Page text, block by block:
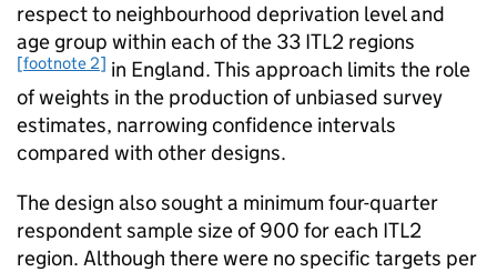
respect to neighbourhood deprivation level and
age group within each of the 33 ITL2 regions
[footnote 2] in England. This approach limits the role
of weights in the production of unbiased survey
estimates, narrowing confidence intervals
compared with other designs.
The design also sought a minimum four-quarter
respondent sample size of 900 for each ITL2
region. Although there were no specific targets per